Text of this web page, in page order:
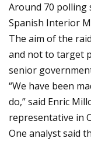
Around 70 polling
Spanish Interior
The aim of the
and not to target
senior
“We have been
do,” said Enric
representative in
One analyst said